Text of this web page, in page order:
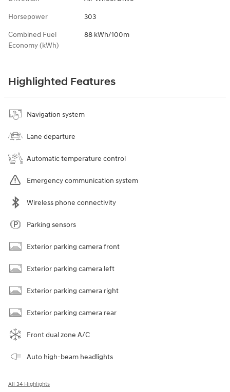
Horsepower 303
Combined Fuel
Economy (kWh)
88 kWh/100m
Highlighted Features
Navigation system
Lane departure
Automatic temperature control
Emergency communication system
Wireless phone connectivity
Parking sensors
Exterior parking camera front
Exterior parking camera left
Exterior parking camera right
Exterior parking camera rear
Front dual zone A/C
Auto high-beam headlights
All 34 Highlights